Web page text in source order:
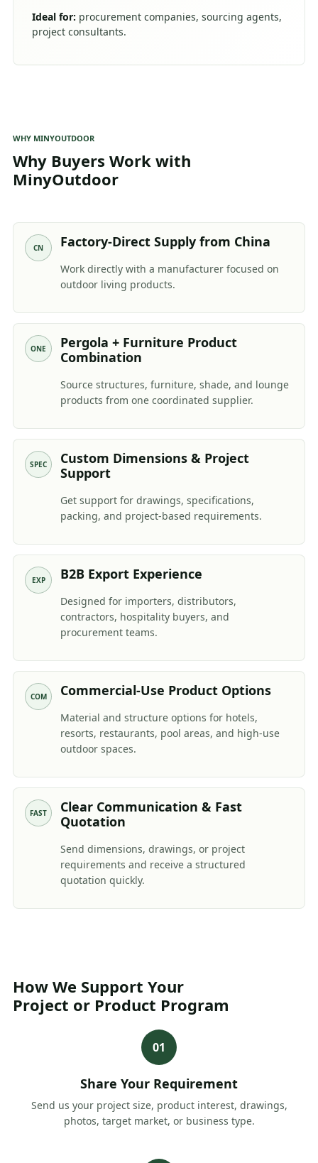
Ideal for: procurement companies, sourcing agents,
project consultants.
WHY MINYOUTDOOR
Why Buyers Work with
MinyOutdoor
CN Factory-Direct Supply from China
Work directly with a manufacturer focused on
outdoor living products.
ONE
Pergola + Furniture Product
Combination
Source structures, furniture, shade, and lounge
products from one coordinated supplier.
SPEC
Custom Dimensions & Project
Support
Get support for drawings, specifications,
packing, and project-based requirements.
EXP B2B Export Experience
Designed for importers, distributors,
contractors, hospitality buyers, and
procurement teams.
COM Commercial-Use Product Options
Material and structure options for hotels,
resorts, restaurants, pool areas, and high-use
outdoor spaces.
FAST
Clear Communication & Fast
Quotation
Send dimensions, drawings, or project
requirements and receive a structured
quotation quickly.
How We Support Your
Project or Product Program
01
Share Your Requirement
Send us your project size, product interest, drawings,
photos, target market, or business type.